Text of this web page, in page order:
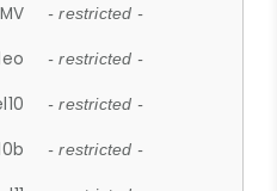
- restricted -
- restricted -
- restricted -
- restricted -